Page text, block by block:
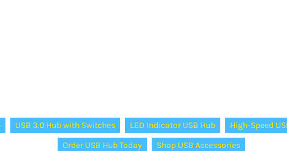
USB 3.0 Hub with Switches LED Indicator USB Hub High-Speed
Order USB Hub Today
Shop USB Accessories